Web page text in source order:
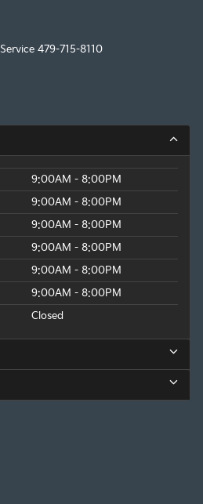
Service 479-715-8110
9:00AM - 8:00PM
9:00AM - 8:00PM
9:00AM - 8:00PM
9:00AM - 8:00PM
9:00AM - 8:00PM
9:00AM - 8:00PM
Closed